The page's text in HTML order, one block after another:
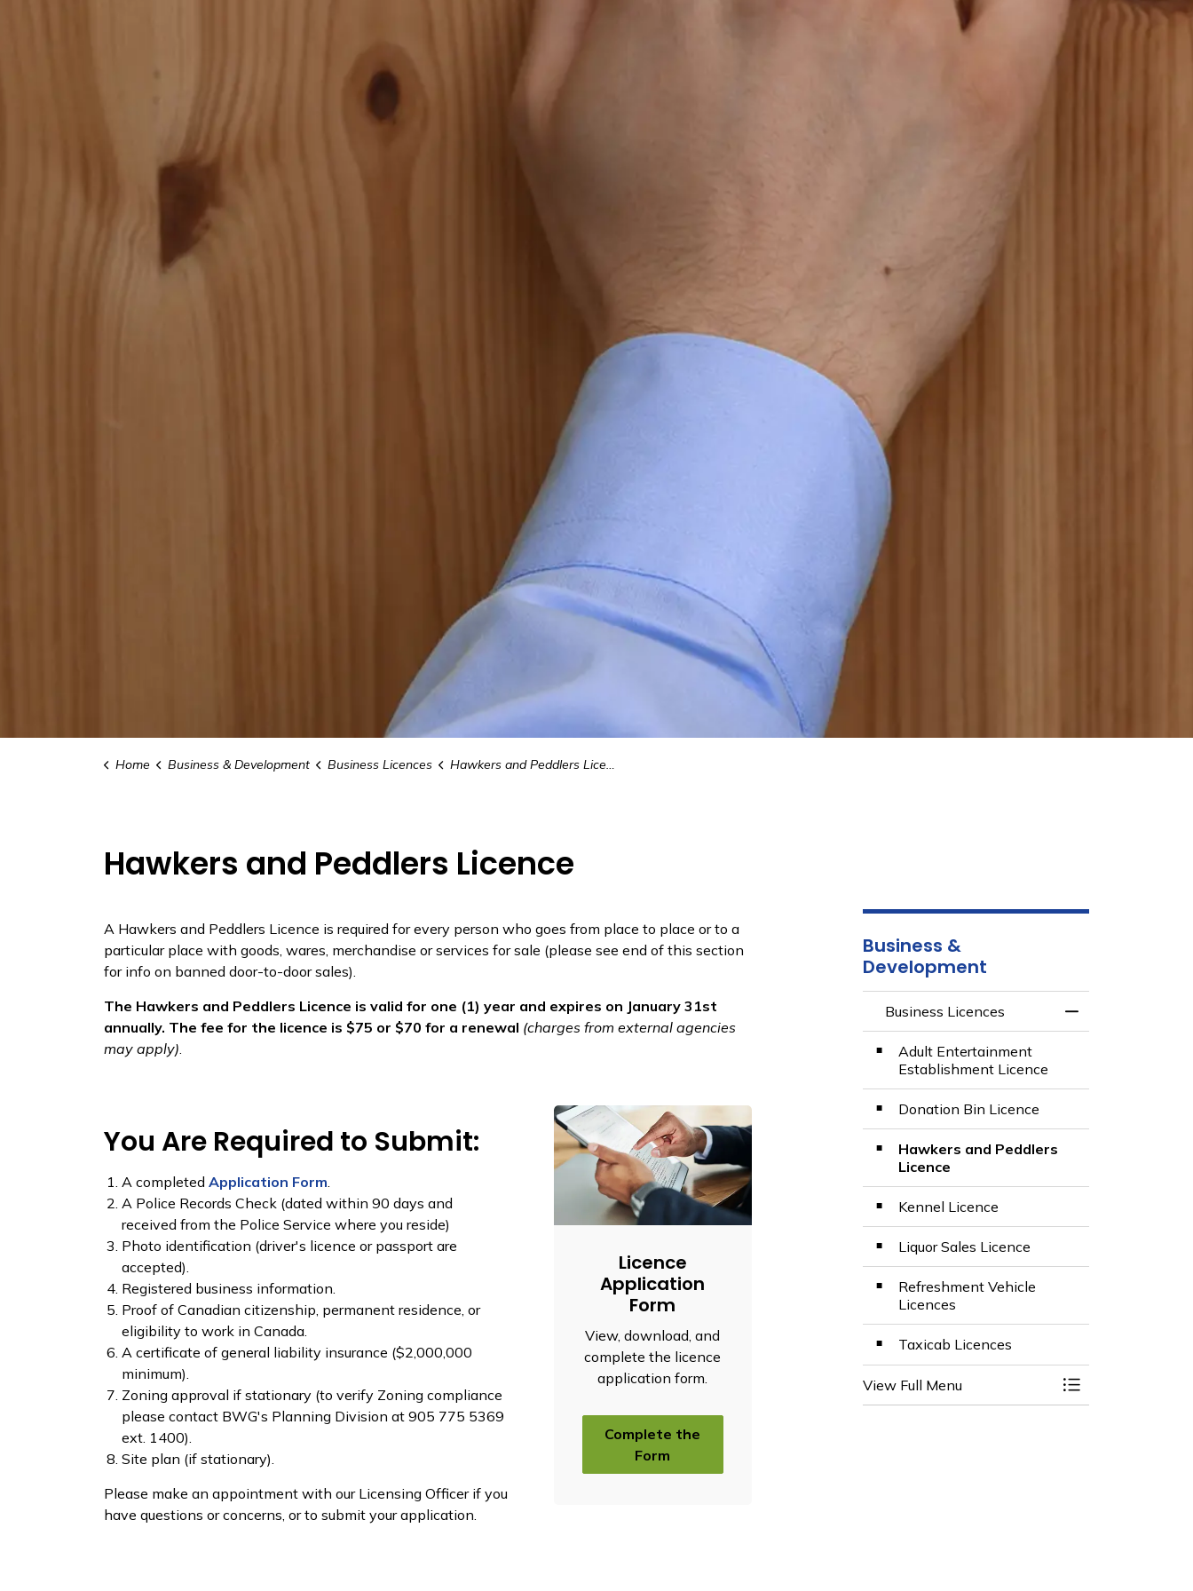
Home Business & Development Business Licences Hawkers and Peddlers Licence
Hawkers and Peddlers Licence
​​​​A Hawkers and Peddlers Licence is required for every person who goes from place to place or to a
particular place with goods, wares, merchandise or services for sale (please see end of this section
for info on banned door-to-door sales).
The Hawkers and Peddlers Licence is valid for one (1) year and expires on January 31st
annually. The fee for the licence is $75 or $70 for a renewal (charges from external agencies
may apply)
You Are Required to Submit:
A completed Application Form
A Police Rec​ords Check (​dated within 90 days and
received from the Police Service where you reside)
Photo identification (driver's licence or passport are
accepted).
Registered business information.
Proof of Canadian citizenship, permanent residence, or
eligibility to work in Canada.
A certificate of general liability insurance ($2,000,000
minimum).
Zoning approval if stationary (to verify Zoning compliance
please contact BWG's Planning Division at 905 775 5369
ext. 1400).
Site plan (if stationary).
Please make an appointment with our Licensing Officer if you
have questions or concerns, or to submit your application.
Licence
Application
Form
View, download, and
complete the licence
application form.
Complete the
Form
Business &
Development
Business Licences
Toggle Menu
Adult Entertainment
Establishment Licence
Donation Bin Licence
Hawkers and Peddlers
Licence
Kennel Licence
Liquor Sales Licence
Refreshment Vehicle
Licences
Taxicab Licences
View Full Menu Toggle Menu